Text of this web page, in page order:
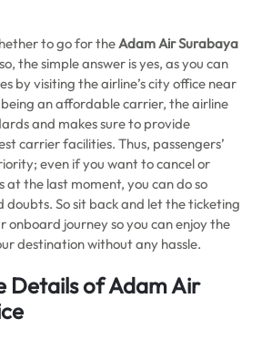
to go for theAdam Air Surabaya
the simple answer is yes, as you can
by visiting the airline’s city office near
an affordable carrier, the airline
and makes sure to provide
carrier facilities. Thus, passengers’
even if you want to cancel or
at the last moment, you can do so
doubts. So sit back and let the ticketing
onboard journey so you can enjoy the
destination without any hassle.
Details of Adam Air